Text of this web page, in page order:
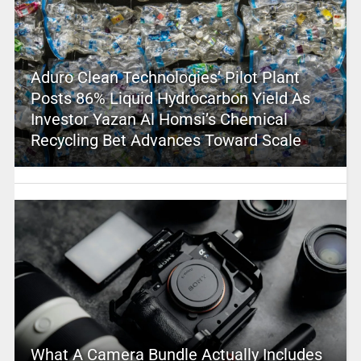
Aduro Clean Technologies’ Pilot Plant
Posts 86% Liquid Hydrocarbon Yield As
Investor Yazan Al Homsi’s Chemical
Recycling Bet Advances Toward Scale
What A Camera Bundle Actually Includes